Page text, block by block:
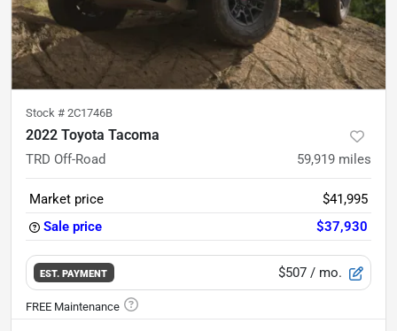
Stock # 2C1746B
2022 Toyota Tacoma
TRD Off-Road 59,919 miles
Market price
$41,995
Sale price
$37,930
EST. PAYMENT $507 / mo.